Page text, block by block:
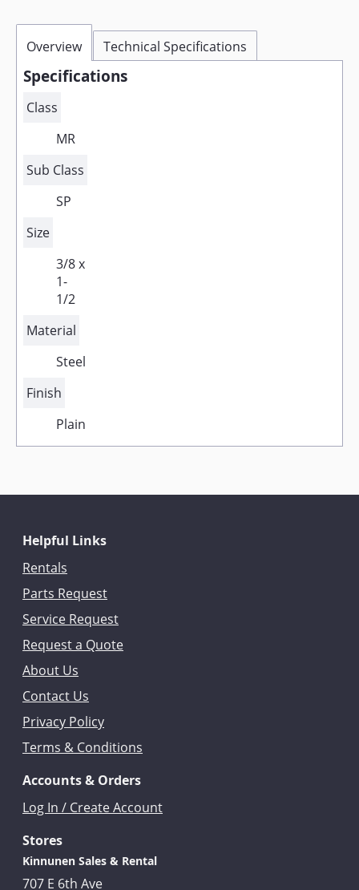
Overview Technical Specifications
Specifications
Class
MR
Sub Class
SP
Size
3/8 x
1-
1/2
Material
Steel
Finish
Plain
Helpful Links
Rentals
Parts Request
Service Request
Request a Quote
About Us
Contact Us
Privacy Policy
Terms & Conditions
Accounts & Orders
Log In / Create Account
Stores
Kinnunen Sales & Rental
707 E 6th Ave